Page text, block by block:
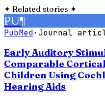
✦ Related stories ✦
PU¶
PubMed·Journal
Early Auditory
Comparable
Children Using
Hearing Aids